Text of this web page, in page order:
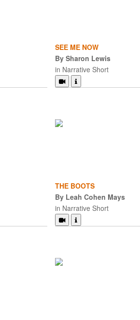
SEE ME NOW
By Sharon Lewis
in Narrative Short
THE BOOTS
By Leah Cohen Mays
in Narrative Short